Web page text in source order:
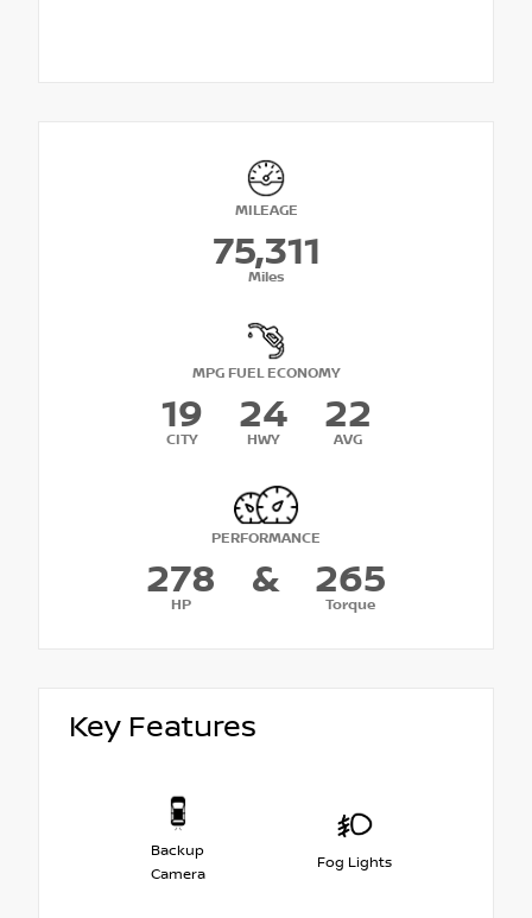
MILEAGE
75,311
Miles
MPG FUEL ECONOMY
19
CITY
24
HWY
22
AVG
PERFORMANCE
278
HP
& 265
Torque
Key Features
Backup
Camera
Fog Lights